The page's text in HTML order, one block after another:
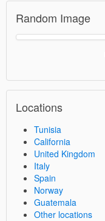
Random Image
Locations
Tunisia
California
United Kingdom
Italy
Spain
Norway
Guatemala
Other locations